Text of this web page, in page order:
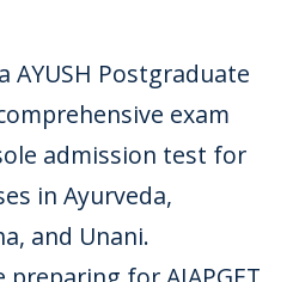
AYUSH Postgraduate
exam
admission test for
in Ayurveda,
and Unani.